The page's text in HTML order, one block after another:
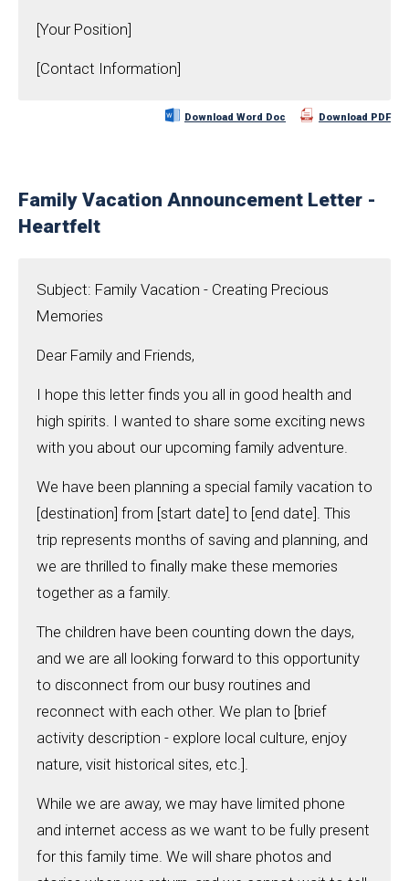
[Your Position]
[Contact Information]
Download Word Doc Download PDF
Family Vacation Announcement Letter -
Heartfelt
Subject: Family Vacation - Creating Precious
Memories
Dear Family and Friends,
I hope this letter finds you all in good health and
high spirits. I wanted to share some exciting news
with you about our upcoming family adventure.
We have been planning a special family vacation to
[destination] from [start date] to [end date]. This
trip represents months of saving and planning, and
we are thrilled to finally make these memories
together as a family.
The children have been counting down the days,
and we are all looking forward to this opportunity
to disconnect from our busy routines and
reconnect with each other. We plan to [brief
activity description - explore local culture, enjoy
nature, visit historical sites, etc.].
While we are away, we may have limited phone
and internet access as we want to be fully present
for this family time. We will share photos and